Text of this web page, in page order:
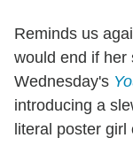
Reminds us
would end if her
Wednesday's
introducing a
literal poster